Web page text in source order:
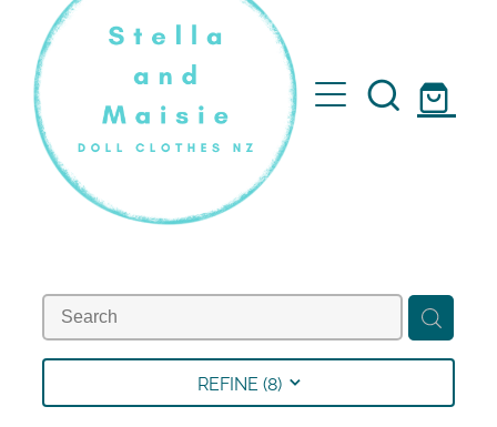
Home
Faqs
Collections
REFINE (8)